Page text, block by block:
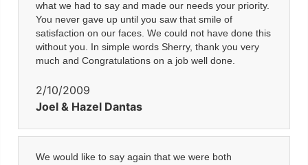
what we had to say and made our needs your priority.
You never gave up until you saw that smile of
satisfaction on our faces. We could not have done this
without you. In simple words Sherry, thank you very
much and Congratulations on a job well done.
2/10/2009
Joel & Hazel Dantas
We would like to say again that we were both